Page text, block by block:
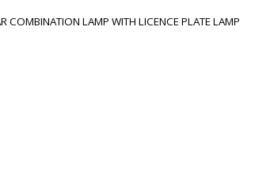
COMBINATION LAMP WITH LICENCE PLATE LAMP